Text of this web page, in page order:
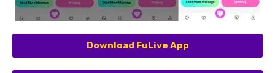
Download FuLive App